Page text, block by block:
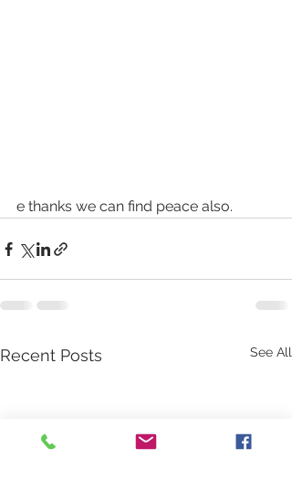
e thanks we can find peace also.
Recent Posts See All